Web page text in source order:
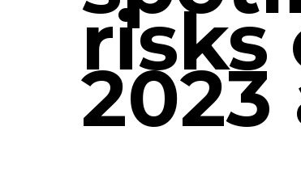
risks
2023